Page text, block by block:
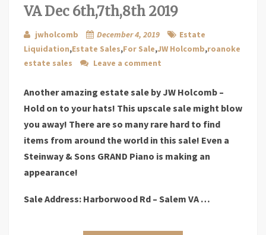
VA Dec 6th,7th,8th 2019
jwholcomb December 4, 2019
Estate
Liquidation,Estate Sales,For Sale,JW Holcomb,roanoke
estate sales
Leave a comment
Another amazing estate sale by JW Holcomb –
Hold on to your hats! This upscale sale might blow
you away! There are so many rare hard to find
items from around the world in this sale! Even a
Steinway & Sons GRAND Piano is making an
appearance!
Sale Address: Harborwood Rd – Salem VA …